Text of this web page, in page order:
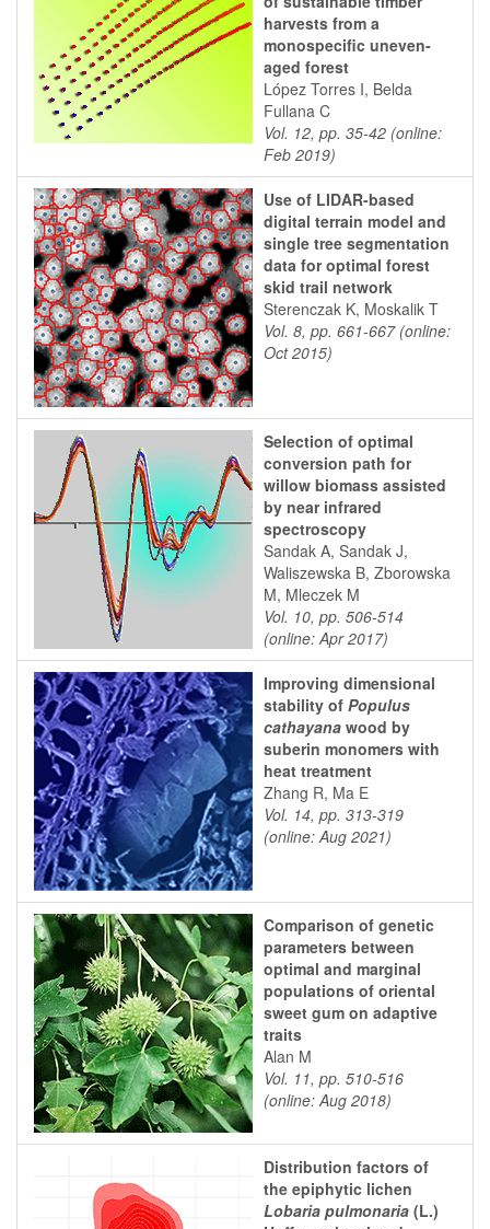
harvests from a
monospecific uneven-
aged forest
López Torres I, Belda
Fullana C
Vol. 12, pp. 35-42 (online:
Feb 2019)
Use of LIDAR-based
digital terrain model and
single tree segmentation
data for optimal forest
skid trail network
Sterenczak K, Moskalik T
Vol. 8, pp. 661-667 (online:
Oct 2015)
Selection of optimal
conversion path for
willow biomass assisted
by near infrared
spectroscopy
Sandak A, Sandak J,
Waliszewska B, Zborowska
M, Mleczek M
Vol. 10, pp. 506-514
(online: Apr 2017)
Improving dimensional
stability of Populus
cathayana wood by
suberin monomers with
heat treatment
Zhang R, Ma E
Vol. 14, pp. 313-319
(online: Aug 2021)
Comparison of genetic
parameters between
optimal and marginal
populations of oriental
sweet gum on adaptive
traits
Alan M
Vol. 11, pp. 510-516
(online: Aug 2018)
Distribution factors of
the epiphytic lichen
Lobaria pulmonaria (L.)